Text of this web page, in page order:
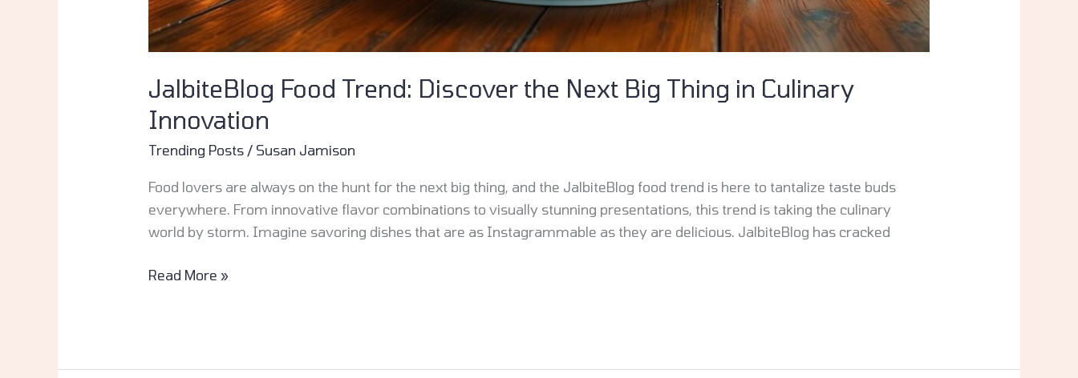
JalbiteBlog Food Trend: Discover the Next Big Thing in Culinary
Innovation
Trending Posts / Susan Jamison
Food lovers are always on the hunt for the next big thing, and the JalbiteBlog food trend is here to tantalize taste buds
everywhere. From innovative flavor combinations to visually stunning presentations, this trend is taking the culinary
world by storm. Imagine savoring dishes that are as Instagrammable as they are delicious. JalbiteBlog has cracked
Read More »